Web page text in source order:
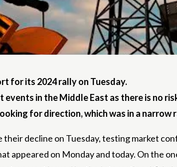
for its 2024 rally on Tuesday.
in the Middle East as there is no
for direction, which was in a
their decline on Tuesday, testing market
appeared on Monday and today. On the